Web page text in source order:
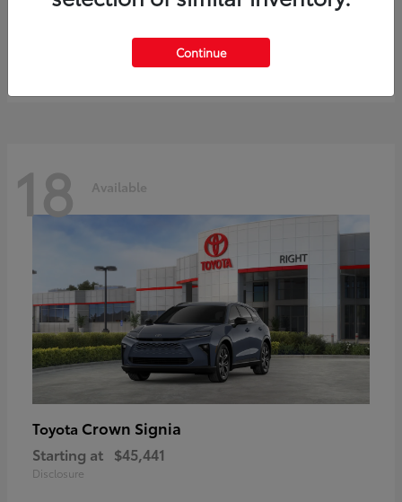
18 Available
Toyota Crown Signia
Starting at $45,441
Disclosure
Continue